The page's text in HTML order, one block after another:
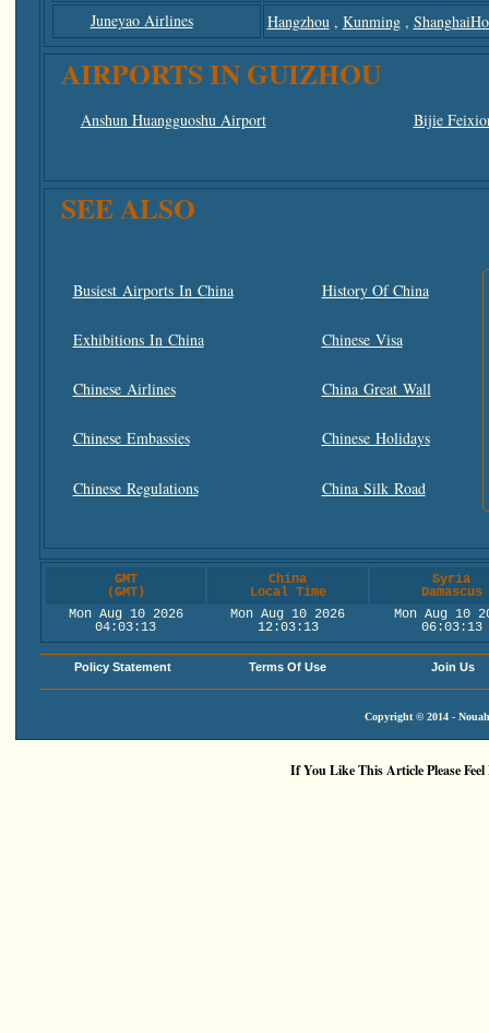
Juneyao Airlines
Hangzhou, Kunming,
AIRPORTS IN GUIZHOU
Anshun Huangguoshu Airport Bijie
SEE ALSO
Busiest Airports In China History Of China
Exhibitions In China Chinese Visa
Chinese Airlines China Great Wall
Chinese Embassies Chinese Holidays
Chinese Regulations China Silk Road
GMT
(GMT)
China
Local Time
Syria
Damascus
Mon Aug 10 2026
04:03:14
Mon Aug 10 2026
12:03:14
Mon Aug 10
06:03:14
Policy Statement Terms Of Use Join Us
Copyright © 2014 -
If You Like This Article Please